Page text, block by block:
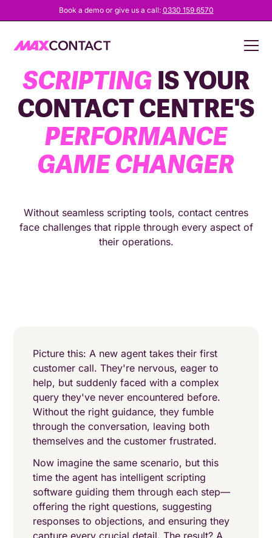
Book a demo or give us a call: 0330 159 6570
WHY
SCRIPTING IS YOUR
CONTACT CENTRE'S
PERFORMANCE
GAME CHANGER
Without seamless scripting tools, contact centres
face challenges that ripple through every aspect of
their operations.
Picture this: A new agent takes their first
customer call. They're nervous, eager to
help, but suddenly faced with a complex
query they've never encountered before.
Without the right guidance, they fumble
through the conversation, leaving both
themselves and the customer frustrated.
Now imagine the same scenario, but this
time the agent has intelligent scripting
software guiding them through each step—
offering the right questions, suggesting
responses to objections, and ensuring they
capture every crucial detail. The result? A